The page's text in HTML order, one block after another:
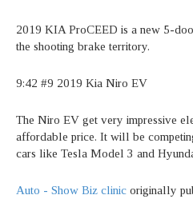
2019 KIA ProCEED is a new 5-
the shooting brake territory.
9:42 #9 2019 Kia Niro EV
The Niro EV get very impressive
affordable price. It will be
cars like Tesla Model 3 and
Auto - Show Biz clinic originally